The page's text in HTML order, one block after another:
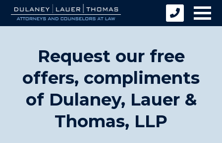
Request our free
offers, compliments
of Dulaney, Lauer &
Thomas, LLP